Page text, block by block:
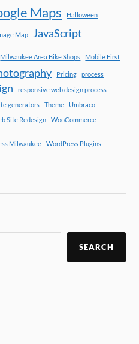
Maps Halloween
Map JavaScript
Milwaukee Area Bike Shops Mobile First
Pricing
process
responsive web design process
generators Theme Umbraco
Site Redesign WooCommerce
Milwaukee WordPress Plugins
SEARCH